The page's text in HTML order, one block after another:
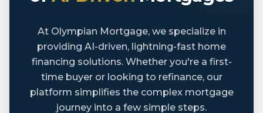
At Olympian Mortgage, we specialize in
providing AI-driven, lightning-fast home
financing solutions. Whether you're a first-
time buyer or looking to refinance, our
platform simplifies the complex mortgage
journey into a few simple steps.